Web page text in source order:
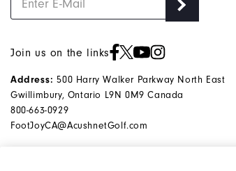
Join us on the links
Address: 500 Harry Walker Parkway North East
Gwillimbury, Ontario L9N 0M9 Canada
800-663-0929
FootJoyCA@AcushnetGolf.com